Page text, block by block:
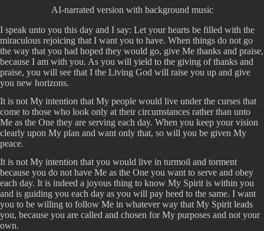
AI-narrated version with background music
I speak unto you this day and I say: Let your hearts be filled with the
miraculous rejoicing that I want you to have. When things do not go
the way that you had hoped they would go, give Me thanks and praise,
because I am with you. As you will yield to the giving of thanks and
praise, you will see that I the Living God will raise you up and give
you new horizons.
It is not My intention that My people would live under the curses that
come to those who look only at their circumstances rather than unto
Me as the One they are serving each day. When you keep your vision
clearly upon My plan and want only that, so will you be given My
peace.
It is not My intention that you would live in turmoil and torment
because you do not have Me as the One you want to serve and obey
each day. It is indeed a joyous thing to know My Spirit is within you
and is guiding you each day as you will pay heed to the same. I want
you to be willing to follow Me in whatever way that My Spirit leads
you, because you are called and chosen for My purposes and not your
own.